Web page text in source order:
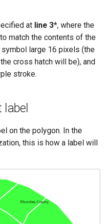
at line 3*, where the
match the contents of the
large 16 pixels (the
cross hatch will be), and
stroke.
on the polygon. In the
this is how a label will